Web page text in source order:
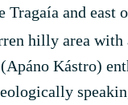
Tragaía and east
hilly area with
Kástro)